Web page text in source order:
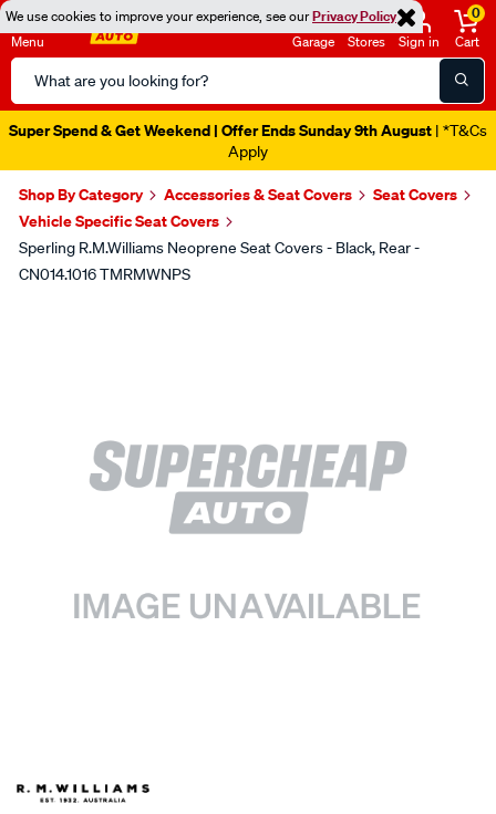
We use cookies to improve your experience, see ourPrivacy Policy
Menu
Search
Catalog
Garage Stores Sign in
0
Cart
Super Spend & Get Weekend | Offer Ends Sunday 9th August | *T&Cs
Apply
Shop By Category Accessories & Seat Covers
Seat Covers
Vehicle Specific Seat Covers
Sperling R.M.Williams Neoprene Seat Covers - Black, Rear -
CN014.1016 TMRMWNPS
SPECIAL ORDER